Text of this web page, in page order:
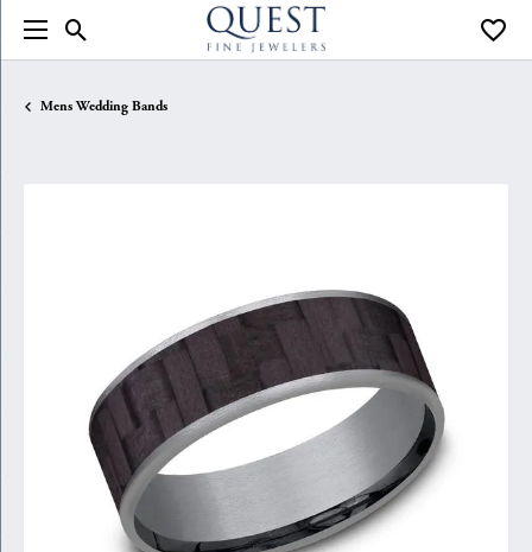
Toggle Search Menu
Mens Wedding Bands